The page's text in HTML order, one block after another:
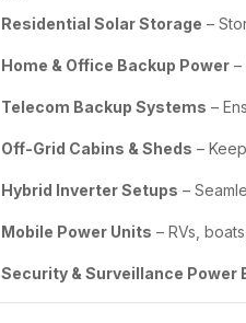
Residential Solar Storage –
Home & Office Backup Power –
Telecom Backup Systems –
Off-Grid Cabins & Sheds –
Hybrid Inverter Setups –
Mobile Power Units – RVs,
Security & Surveillance Power